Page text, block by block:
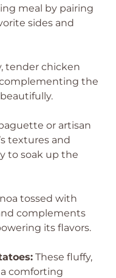
meal by pairing
sides and
tender chicken
the
or artisan
textures and
to soak up the
tossed with
complements
its flavors.
These fluffy,
comforting